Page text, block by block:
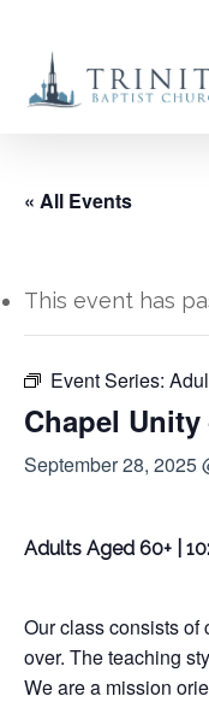
main
« All Events
This event has
Event Series:
Chapel
September 28, 2025
Adults Aged 60+ |
Our class consists of
over. The teaching
We are a mission